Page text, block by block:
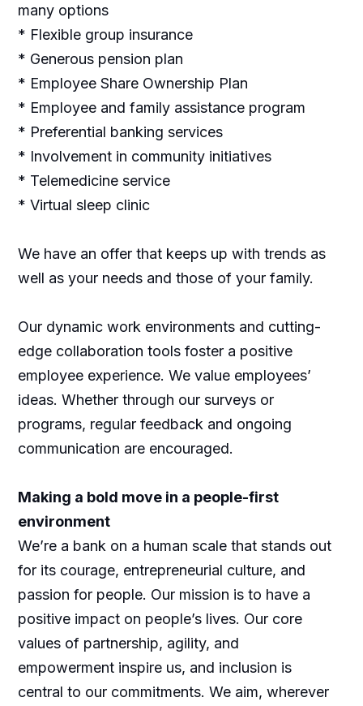
many options
* Flexible group insurance
* Generous pension plan
* Employee Share Ownership Plan
* Employee and family assistance program
* Preferential banking services
* Involvement in community initiatives
* Telemedicine service
* Virtual sleep clinic
We have an offer that keeps up with trends as
well as your needs and those of your family.
Our dynamic work environments and cutting-
edge collaboration tools foster a positive
employee experience. We value employees’
ideas. Whether through our surveys or
programs, regular feedback and ongoing
communication are encouraged.
Making a bold move in a people-first
environment
We’re a bank on a human scale that stands out
for its courage, entrepreneurial culture, and
passion for people. Our mission is to have a
positive impact on people’s lives. Our core
values of partnership, agility, and
empowerment inspire us, and inclusion is
central to our commitments. We aim, wherever